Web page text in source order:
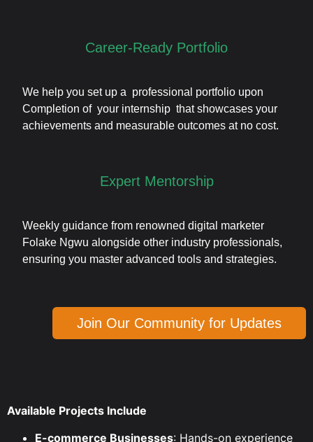
Career-Ready Portfolio
We help you set up a professional portfolio upon
Completion of your internship that showcases your
achievements and measurable outcomes at no cost.
Expert Mentorship
Weekly guidance from renowned digital marketer
Folake Ngwu alongside other industry professionals,
ensuring you master advanced tools and strategies.
Join Our Community for Updates
Available Projects Include
E-commerce Businesses: Hands-on experience